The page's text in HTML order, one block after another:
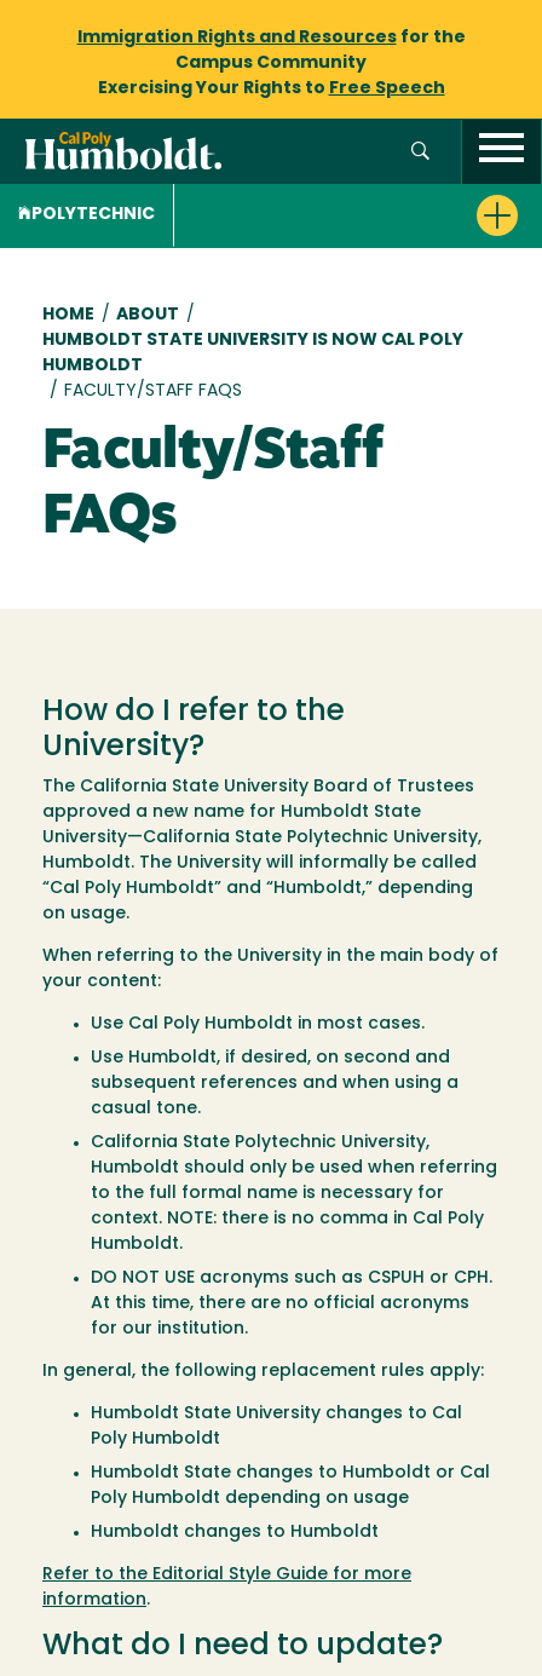
Immigration Rights and Resourcesfor the
Campus Community
Exercising Your Rights to Free Speech
POLYTECHNIC
Breadcrumb
HOME / ABOUT /
HUMBOLDT STATE UNIVERSITY IS NOW CAL POLY
HUMBOLDT
/ FACULTY/STAFF FAQS
Faculty/Staff
FAQs
How do I refer to the
University?
The California State University Board of Trustees
approved a new name for Humboldt State
University—California State Polytechnic University,
Humboldt. The University will informally be called
“Cal Poly Humboldt” and “Humboldt,” depending
on usage.
When referring to the University in the main body of
your content:
Use Cal Poly Humboldt in most cases.
Use Humboldt, if desired, on second and
subsequent references and when using a
casual tone.
California State Polytechnic University,
Humboldt should only be used when referring
to the full formal name is necessary for
context. NOTE: there is no comma in Cal Poly
Humboldt.
DO NOT USE acronyms such as CSPUH or CPH.
At this time, there are no official acronyms
for our institution.
In general, the following replacement rules apply:
Humboldt State University changes to Cal
Poly Humboldt
Humboldt State changes to Humboldt or Cal
Poly Humboldt depending on usage
Humboldt changes to Humboldt
Refer to the Editorial Style Guide for more
information.
What do I need to update?